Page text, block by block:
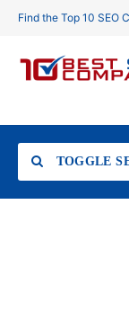
Find the Top 10 SEO
TOGGLE